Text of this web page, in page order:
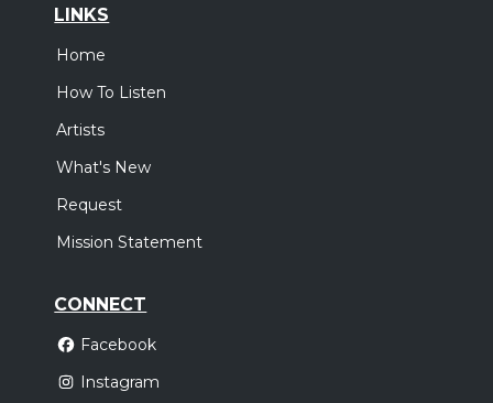
LINKS
Home
How To Listen
Artists
What's New
Request
Mission Statement
CONNECT
Facebook
Instagram